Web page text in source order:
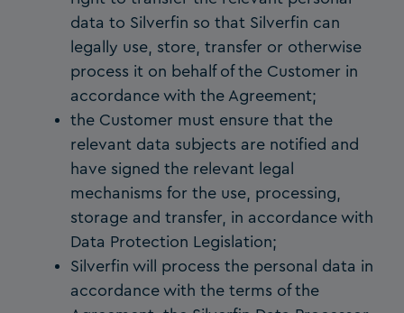
data to Silverfin so that Silverfin can
legally use, store, transfer or otherwise
process it on behalf of the Customer in
accordance with the Agreement;
the Customer must ensure that the
relevant data subjects are notified and
have signed the relevant legal
mechanisms for the use, processing,
storage and transfer, in accordance with
Data Protection Legislation;
Silverfin will process the personal data in
accordance with the terms of the